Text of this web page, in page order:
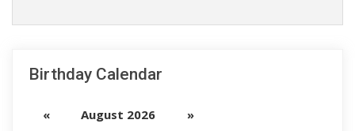
Birthday Calendar
« August 2026
»